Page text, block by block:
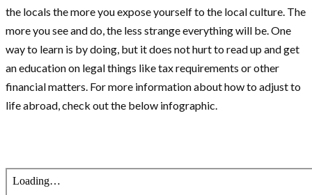
the locals the more you expose yourself to the local culture. The
more you see and do, the less strange everything will be. One
way to learn is by doing, but it does not hurt to read up and get
an education on legal things like tax requirements or other
financial matters. For more information about how to adjust to
life abroad, check out the below infographic.